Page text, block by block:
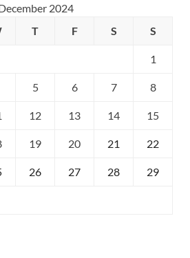
2024
T F S S
1
5 6 7 8
12 13 14 15
19 20 21 22
26 27 28 29